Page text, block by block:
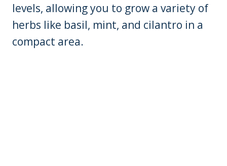
levels, allowing you to grow a variety of
herbs like basil, mint, and cilantro in a
compact area.